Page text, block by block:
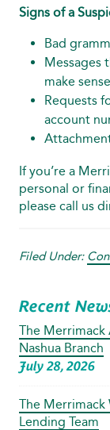
Signs of a
Bad
Messages
make sense.
Requests
account
If you’re a
personal or
please call us
Filed Under:
Recent
The Merrimack
Nashua Branch
July 28, 2026
The Merrimack
Lending Team